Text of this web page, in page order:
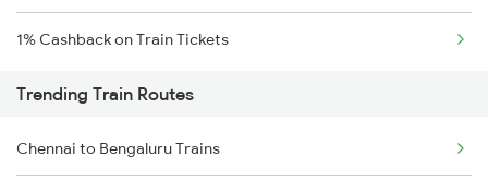
1% Cashback on Train Tickets
Trending Train Routes
Chennai to Bengaluru Trains